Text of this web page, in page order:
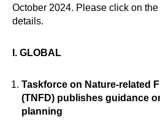
October 2024. Please click on
details.
I. GLOBAL
Taskforce on Nature-related
(TNFD) publishes guidance
planning